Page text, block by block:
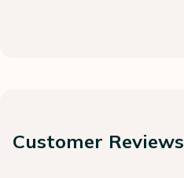
Customer Reviews